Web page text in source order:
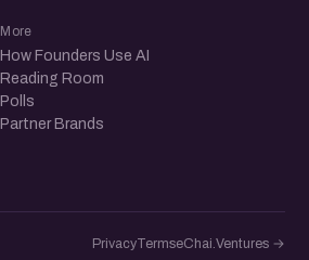
More
How Founders Use AI
Reading Room
Polls
Partner Brands
PrivacyTermseChai.Ventures →